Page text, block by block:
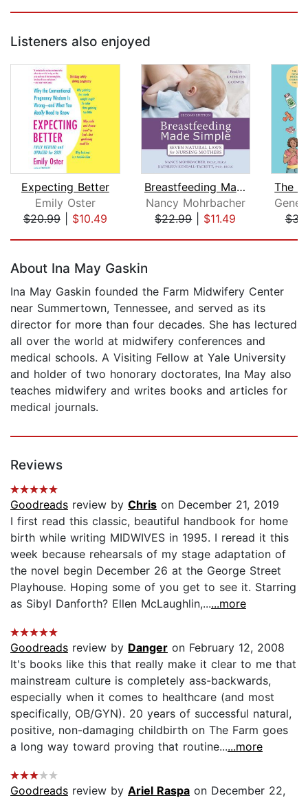
Listeners also enjoyed
Expecting Better
Emily Oster
$20.99| $10.49
Breastfeeding Made Simple
Nancy Mohrbacher
$22.99| $11.49
About Ina May Gaskin
Ina May Gaskin founded the Farm Midwifery Center
near Summertown, Tennessee, and served as its
director for more than four decades. She has lectured
all over the world at midwifery conferences and
medical schools. A Visiting Fellow at Yale University
and holder of two honorary doctorates, Ina May also
teaches midwifery and writes books and articles for
medical journals.
Reviews
Goodreads review by Chris on December 21, 2019
I first read this classic, beautiful handbook for home
birth while writing MIDWIVES in 1995. I reread it this
week because rehearsals of my stage adaptation of
the novel begin December 26 at the George Street
Playhouse. Hoping some of you get to see it. Starring
as Sibyl Danforth? Ellen McLaughlin,......more
Goodreads review by Danger on February 12, 2008
It's books like this that really make it clear to me that
mainstream culture is completely ass-backwards,
especially when it comes to healthcare (and most
specifically, OB/GYN). 20 years of successful natural,
positive, non-damaging childbirth on The Farm goes
a long way toward proving that routine......more
Goodreads review by Ariel Raspa on December 22,